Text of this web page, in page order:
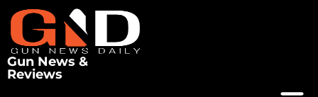
Gun News &
Reviews